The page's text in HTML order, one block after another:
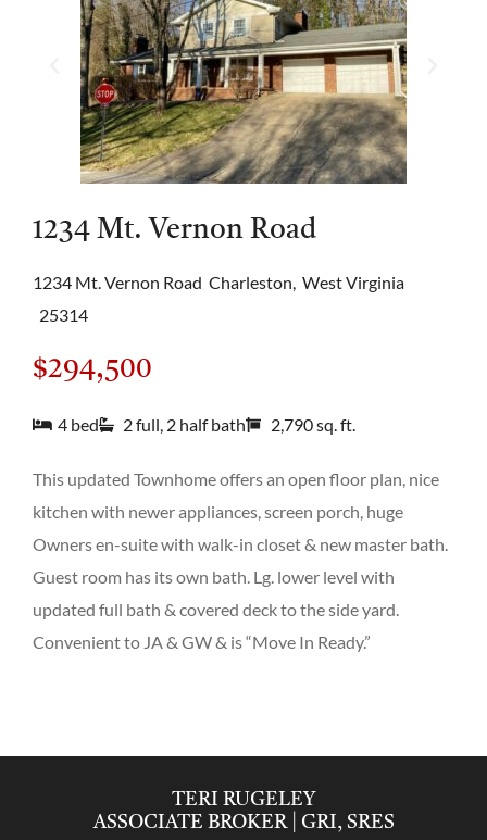
1234 Mt. Vernon Road
1234 Mt. Vernon Road Charleston, West Virginia
25314
$294,500
4 bed 2 full, 2 half bath 2,790 sq. ft.
This updated Townhome offers an open floor plan, nice
kitchen with newer appliances, screen porch, huge
Owners en-suite with walk-in closet & new master bath.
Guest room has its own bath. Lg. lower level with
updated full bath & covered deck to the side yard.
Convenient to JA & GW & is “Move In Ready.”
TERI RUGELEY
ASSOCIATE BROKER | GRI, SRES